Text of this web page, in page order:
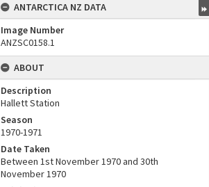
ANTARCTICA NZ DATA
Image Number
ANZSC0158.1
ABOUT
Description
Hallett Station
Season
1970-1971
Date Taken
Between 1st November 1970 and 30th
November 1970